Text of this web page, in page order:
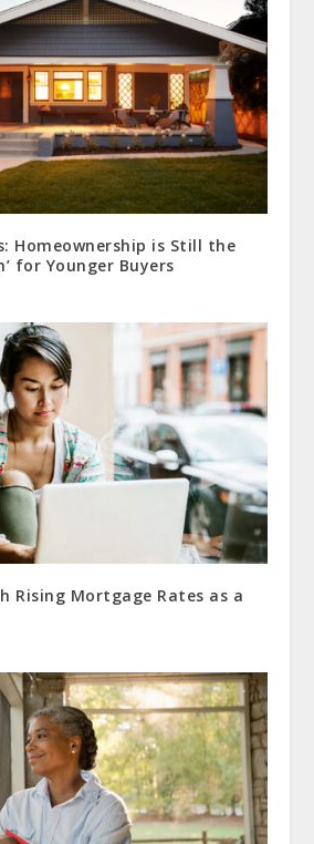
Homeownership is Still the
for Younger Buyers
Rising Mortgage Rates as a